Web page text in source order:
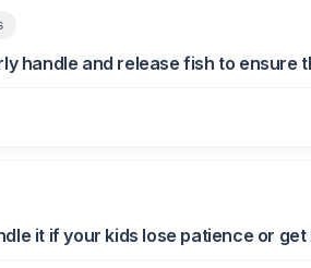
handle and release fish to ensure
it if your kids lose patience or